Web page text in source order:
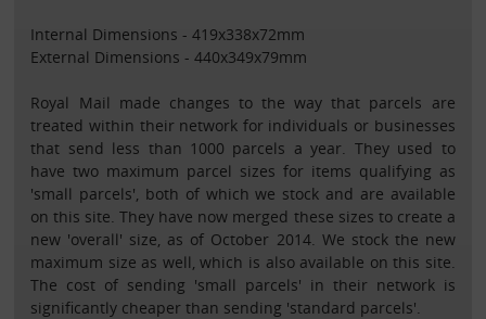
Internal Dimensions - 419x338x72mm
External Dimensions - 440x349x79mm
Royal Mail made changes to the way that parcels are
treated within their network for individuals or businesses
that send less than 1000 parcels a year. They used to
have two maximum parcel sizes for items qualifying as
'small parcels', both of which we stock and are available
on this site. They have now merged these sizes to create a
new 'overall' size, as of October 2014. We stock the new
maximum size as well, which is also available on this site.
The cost of sending 'small parcels' in their network is
significantly cheaper than sending 'standard parcels'.